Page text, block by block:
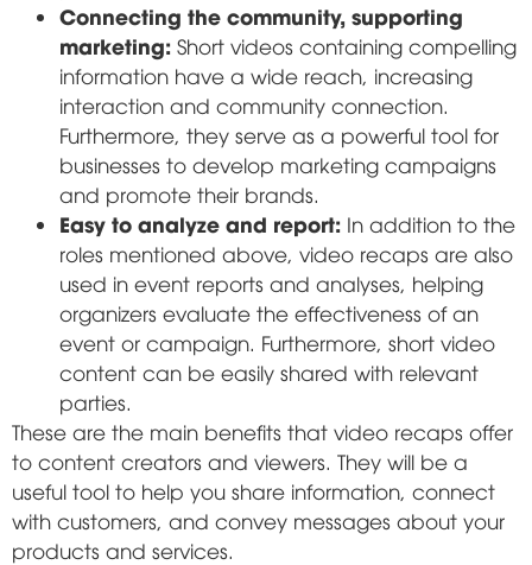
Connecting the community, supporting
marketing: Short videos containing compelling
information have a wide reach, increasing
interaction and community connection.
Furthermore, they serve as a powerful tool for
businesses to develop marketing campaigns
and promote their brands.
Easy to analyze and report: In addition to the
roles mentioned above, video recaps are also
used in event reports and analyses, helping
organizers evaluate the effectiveness of an
event or campaign. Furthermore, short video
content can be easily shared with relevant
parties.
These are the main benefits that video recaps offer
to content creators and viewers. They will be a
useful tool to help you share information, connect
with customers, and convey messages about your
products and services.